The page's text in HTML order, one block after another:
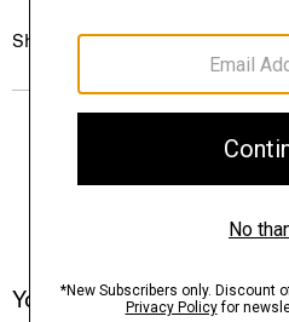
Shipping, Returns & Exchanges
You May Also Like